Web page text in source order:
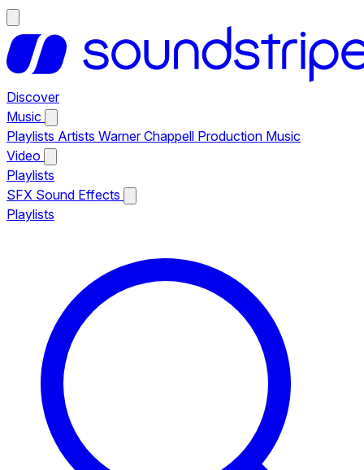
Discover
Music
Playlists Artists Warner Chappell Production Music
Video
Playlists
SFX Sound Effects
Playlists